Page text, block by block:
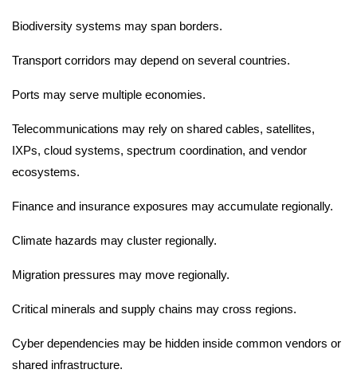
Biodiversity systems may span borders.
Transport corridors may depend on several countries.
Ports may serve multiple economies.
Telecommunications may rely on shared cables, satellites,
IXPs, cloud systems, spectrum coordination, and vendor
ecosystems.
Finance and insurance exposures may accumulate regionally.
Climate hazards may cluster regionally.
Migration pressures may move regionally.
Critical minerals and supply chains may cross regions.
Cyber dependencies may be hidden inside common vendors or
shared infrastructure.